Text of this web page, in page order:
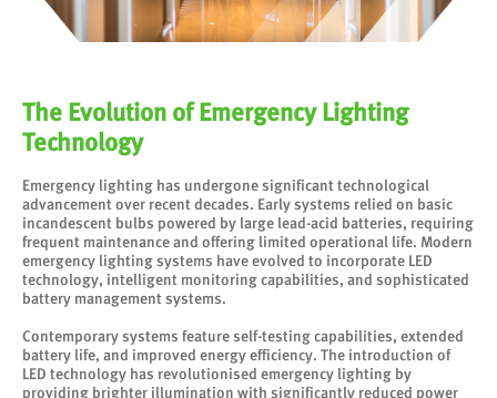
The Evolution of Emergency Lighting
Technology
Emergency lighting has undergone significant technological
advancement over recent decades. Early systems relied on basic
incandescent bulbs powered by large lead-acid batteries, requiring
frequent maintenance and offering limited operational life. Modern
emergency lighting systems have evolved to incorporate LED
technology, intelligent monitoring capabilities, and sophisticated
battery management systems.
Contemporary systems feature self-testing capabilities, extended
battery life, and improved energy efficiency. The introduction of
LED technology has revolutionised emergency lighting by
providing brighter illumination with significantly reduced power